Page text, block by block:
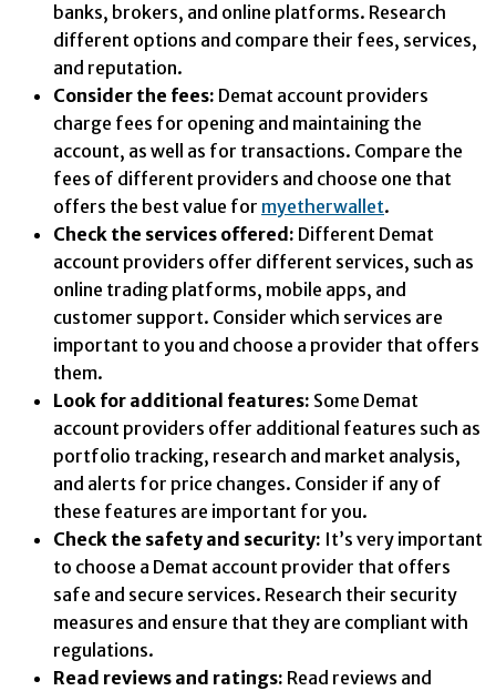
banks, brokers, and online platforms. Research
different options and compare their fees, services,
and reputation.
Consider the fees: Demat account providers
charge fees for opening and maintaining the
account, as well as for transactions. Compare the
fees of different providers and choose one that
offers the best value for myetherwallet.
Check the services offered: Different Demat
account providers offer different services, such as
online trading platforms, mobile apps, and
customer support. Consider which services are
important to you and choose a provider that offers
them.
Look for additional features: Some Demat
account providers offer additional features such as
portfolio tracking, research and market analysis,
and alerts for price changes. Consider if any of
these features are important for you.
Check the safety and security: It’s very important
to choose a Demat account provider that offers
safe and secure services. Research their security
measures and ensure that they are compliant with
regulations.
Read reviews and ratings: Read reviews and